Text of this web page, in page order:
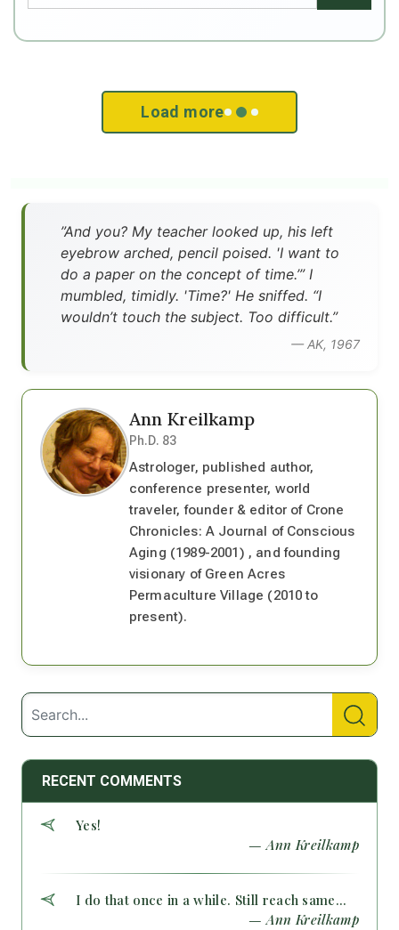
Load more
”And you? My teacher looked up, his left
eyebrow arched, pencil poised. 'I want to
do a paper on the concept of time.’” I
mumbled, timidly. 'Time?' He sniffed. “I
wouldn’t touch the subject. Too difficult.”
— AK, 1967
Ann Kreilkamp
Ph.D. 83
Astrologer, published author,
conference presenter, world
traveler, founder & editor of Crone
Chronicles: A Journal of Conscious
Aging (1989-2001) , and founding
visionary of Green Acres
Permaculture Village (2010 to
present).
RECENT COMMENTS
Yes!
— Ann Kreilkamp
I do that once in a while. Still reach same...
— Ann Kreilkamp